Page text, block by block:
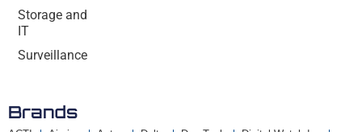
Storage and
IT
Surveillance
Brands